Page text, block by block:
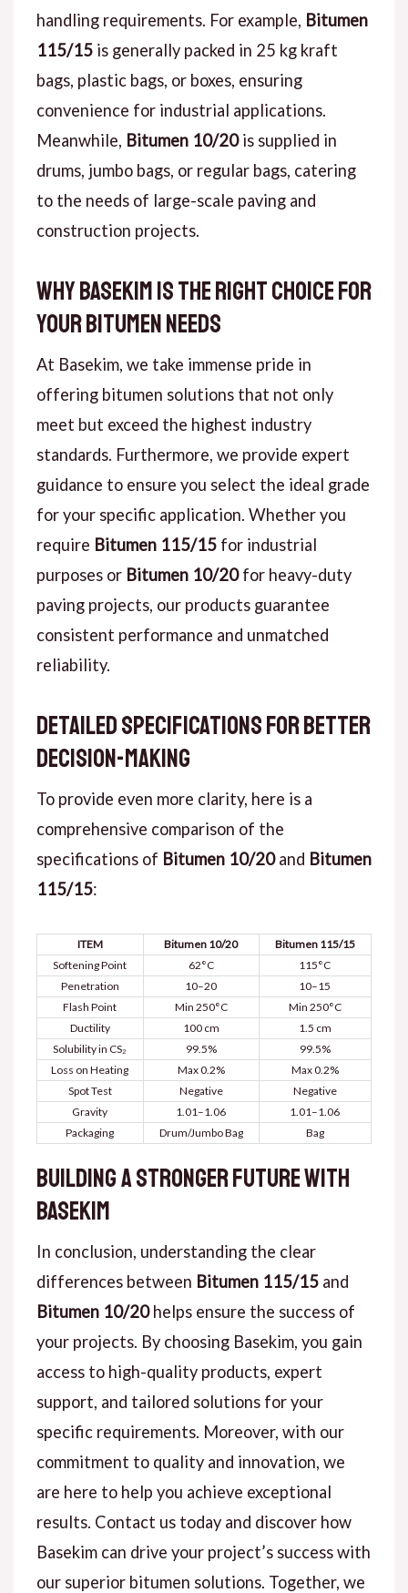
handling requirements. For example, Bitumen
115/15is generally packed in 25 kg kraft
bags, plastic bags, or boxes, ensuring
convenience for industrial applications.
Meanwhile, Bitumen 10/20is supplied in
drums, jumbo bags, or regular bags, catering
to the needs of large-scale paving and
construction projects.
Why Basekim Is the Right Choice for
Your Bitumen Needs
At Basekim, we take immense pride in
offering bitumen solutions that not only
meet but exceed the highest industry
standards. Furthermore, we provide expert
guidance to ensure you select the ideal grade
for your specific application. Whether you
require Bitumen 115/15for industrial
purposes or Bitumen 10/20for heavy-duty
paving projects, our products guarantee
consistent performance and unmatched
reliability.
Detailed Specifications for Better
Decision-Making
To provide even more clarity, here is a
comprehensive comparison of the
specifications of Bitumen 10/20and Bitumen
115/15:
ITEM Bitumen 10/20
Bitumen 115/15
Softening Point
62°C
115°C
Penetration
10–20
10–15
Flash Point
Min 250°C
Min 250°C
Ductility
100 cm
1.5 cm
Solubility in CS₂
99.5%
99.5%
Loss on Heating
Max 0.2%
Max 0.2%
Spot Test
Negative
Negative
Gravity
1.01–1.06
1.01–1.06
Packaging
Drum/Jumbo Bag Bag
Building a Stronger Future with
Basekim
In conclusion, understanding the clear
differences between Bitumen 115/15and
Bitumen 10/20helps ensure the success of
your projects. By choosing Basekim, you gain
access to high-quality products, expert
support, and tailored solutions for your
specific requirements. Moreover, with our
commitment to quality and innovation, we
are here to help you achieve exceptional
results. Contact us today and discover how
Basekim can drive your project’s success with
our superior bitumen solutions. Together, we